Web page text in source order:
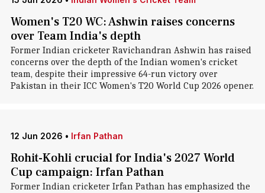
Women's T20 WC: Ashwin raises concerns
over Team India's depth
Former Indian cricketer Ravichandran Ashwin has raised
concerns over the depth of the Indian women's cricket
team, despite their impressive 64-run victory over
Pakistan in their ICC Women's T20 World Cup 2026 opener.
12 Jun 2026 • Irfan Pathan
Rohit-Kohli crucial for India's 2027 World
Cup campaign: Irfan Pathan
Former Indian cricketer Irfan Pathan has emphasized the